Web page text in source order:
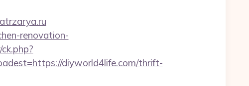
renovation-
diyworld4life.com/thrift-